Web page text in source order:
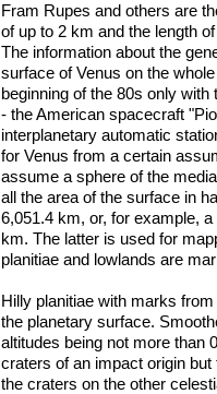
Fram Rupes and others are
of up to 2 km and the length
The information about the
surface of Venus on the
beginning of the 80s only
- the American spacecraft
interplanetary automatic
for Venus from a certain
assume a sphere of the
all the area of the surface in
6,051.4 km, or, for example,
km. The latter is used for
planitiae and lowlands are
Hilly planitiae with marks
the planetary surface.
altitudes being not more than
craters of an impact origin
the craters on the other